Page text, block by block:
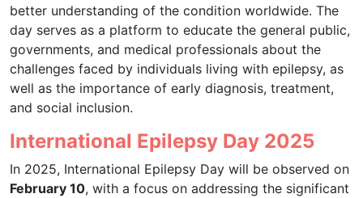
better understanding of the condition worldwide. The
day serves as a platform to educate the general public,
governments, and medical professionals about the
challenges faced by individuals living with epilepsy, as
well as the importance of early diagnosis, treatment,
and social inclusion.
International Epilepsy Day 2025
In 2025, International Epilepsy Day will be observed on
February 10, with a focus on addressing the significant